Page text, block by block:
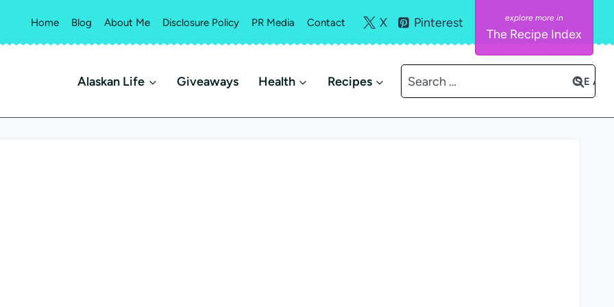
Home Blog About Me Disclosure Policy PR Media Contact X Pinterest
The Recipe Index
Alaskan Life Giveaways Health Recipes
Search
for: